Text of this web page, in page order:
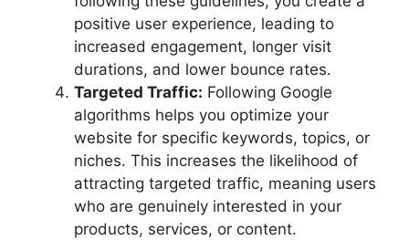
positive user experience, leading to
increased engagement, longer visit
durations, and lower bounce rates.
Targeted Traffic: Following Google
algorithms helps you optimize your
website for specific keywords, topics, or
niches. This increases the likelihood of
attracting targeted traffic, meaning users
who are genuinely interested in your
products, services, or content.